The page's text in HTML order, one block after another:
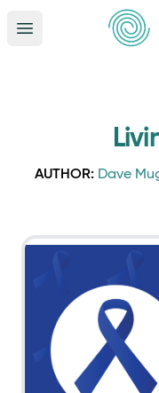
Open main menu
AUTHOR: Dave